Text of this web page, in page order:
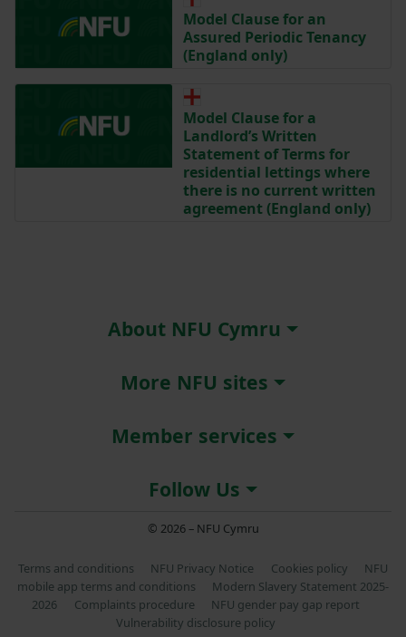
Model Clause for an
Assured Periodic Tenancy
(England only)
Model Clause for a
Landlord’s Written
Statement of Terms for
residential lettings where
there is no current written
agreement (England only)
About NFU Cymru
More NFU sites
Member services
Follow Us
© 2026 – NFU Cymru
Terms and conditions NFU Privacy Notice Cookies policy
NFU
mobile app terms and conditions
Modern Slavery Statement 2025-
2026
Complaints procedure
NFU gender pay gap report
Vulnerability disclosure policy